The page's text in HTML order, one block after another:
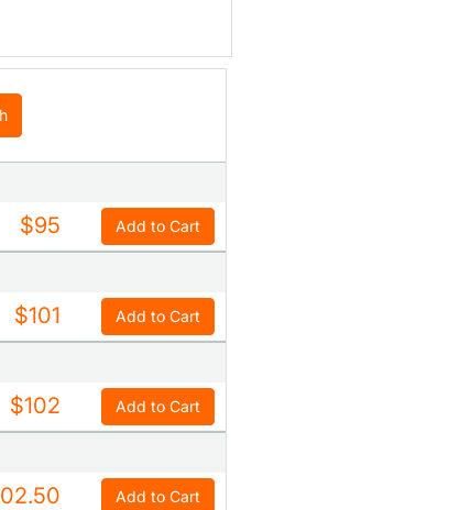
$95 Add to Cart
$101 Add to Cart
$102 Add to Cart
Add to Cart